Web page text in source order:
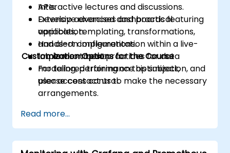
APIs.
Develop advanced dashboards featuring
variables, templating, transformations,
and alert configurations.
Implement best practices for data
modeling, performance optimization, and
user access control.
Interactive lectures and discussions.
Extensive exercises and practical
application.
Hands-on implementation within a live-
lab environment.
Customization Options for the Course
For tailored training on this subject,
please contact us to make the necessary
arrangements.
Read more...